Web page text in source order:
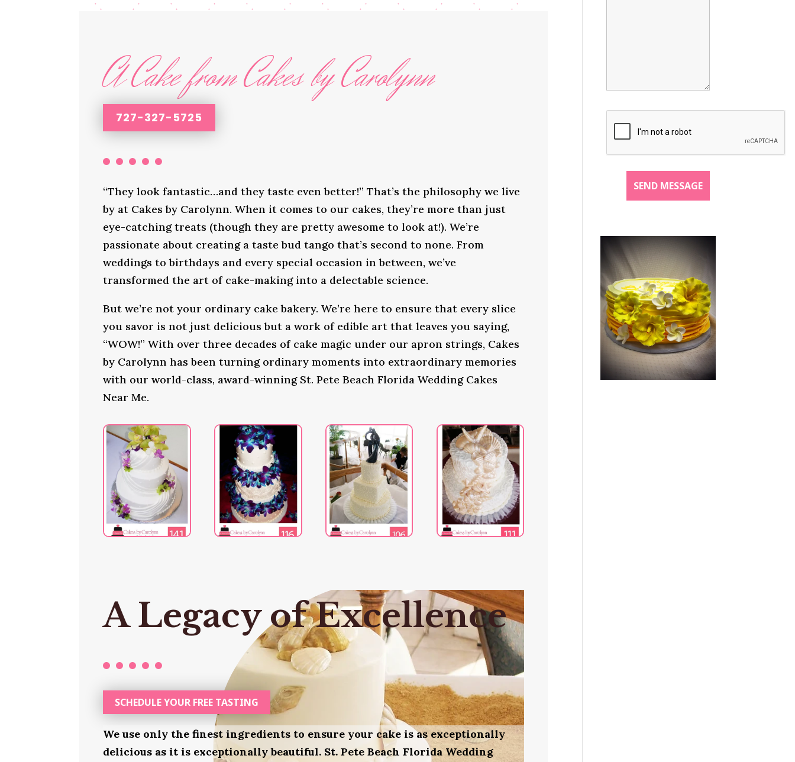
A Cake from Cakes by Carolynn
727-327-5725
“They look fantastic…and they taste even better!” That’s the philosophy we live
by at Cakes by Carolynn. When it comes to our cakes, they’re more than just
eye-catching treats (though they are pretty awesome to look at!). We’re
passionate about creating a taste bud tango that’s second to none. From
weddings to birthdays and every special occasion in between, we’ve
transformed the art of cake-making into a delectable science.
But we’re not your ordinary cake bakery. We’re here to ensure that every slice
you savor is not just delicious but a work of edible art that leaves you saying,
“WOW!” With over three decades of cake magic under our apron strings, Cakes
by Carolynn has been turning ordinary moments into extraordinary memories
with our world-class, award-winning St. Pete Beach Florida Wedding Cakes
Near Me.
A Legacy of Excellence
SCHEDULE YOUR FREE TASTING
We use only the finest ingredients to ensure your cake is as exceptionally
delicious as it is exceptionally beautiful. St. Pete Beach Florida Wedding